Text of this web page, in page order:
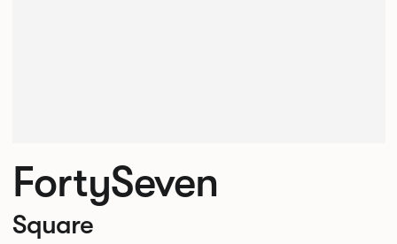
FortySeven
Square